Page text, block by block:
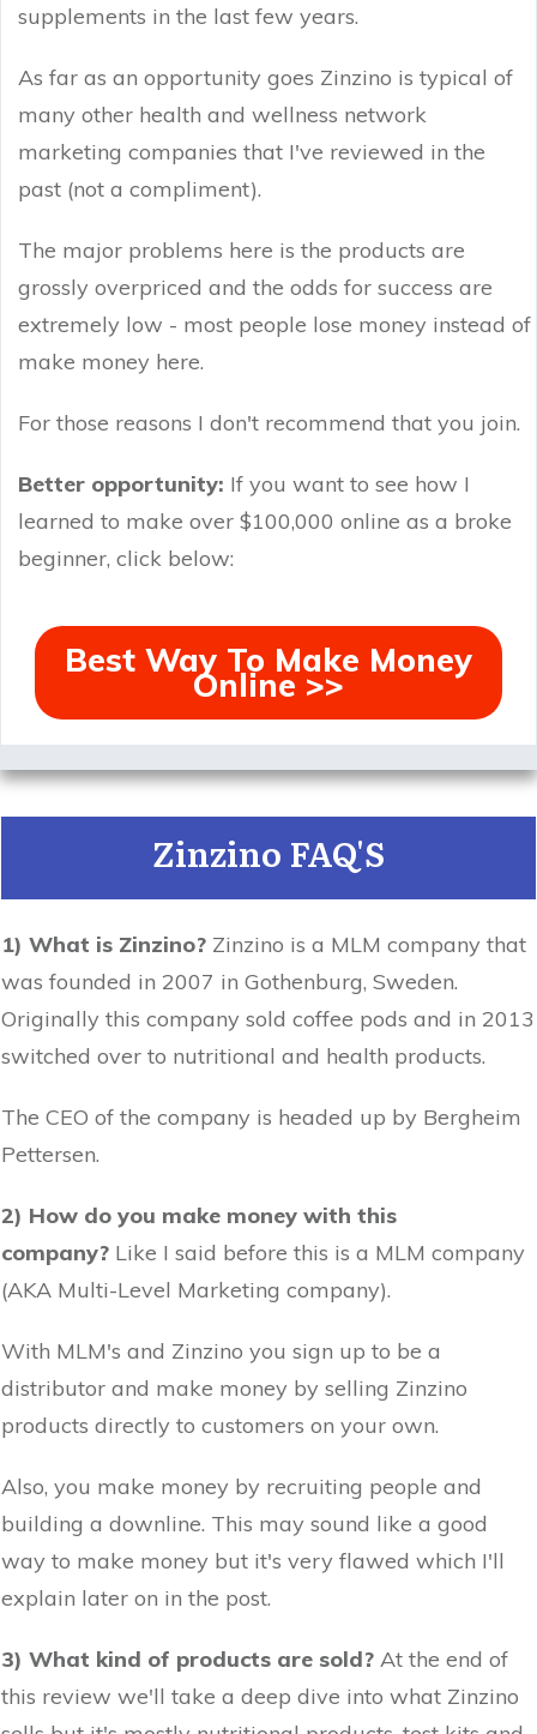
supplements in the last few years.
As far as an opportunity goes Zinzino is typical of
many other health and wellness network
marketing companies that I've reviewed in the
past (not a compliment).
The major problems here is the products are
grossly overpriced and the odds for success are
extremely low - most people lose money instead of
make money here.
For those reasons I don't recommend that you join.
Better opportunity: If you want to see how I
learned to make over $100,000 online as a broke
beginner, click below:
Best Way To Make Money
Online >>
Zinzino FAQ'S
1) What is Zinzino? Zinzino is a MLM company that
was founded in 2007 in Gothenburg, Sweden.
Originally this company sold coffee pods and in 2013
switched over to nutritional and health products.
The CEO of the company is headed up by Bergheim
Pettersen.
2) How do you make money with this
company? Like I said before this is a MLM company
(AKA Multi-Level Marketing company).
With MLM's and Zinzino you sign up to be a
distributor and make money by selling Zinzino
products directly to customers on your own.
Also, you make money by recruiting people and
building a downline. This may sound like a good
way to make money but it's very flawed which I'll
explain later on in the post.
3) What kind of products are sold? At the end of
this review we'll take a deep dive into what Zinzino